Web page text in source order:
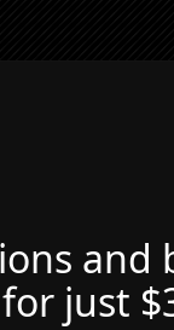
just